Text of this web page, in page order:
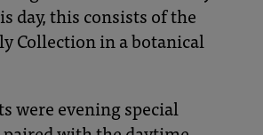
day, this consists of the
Collection in a botanical
were evening special